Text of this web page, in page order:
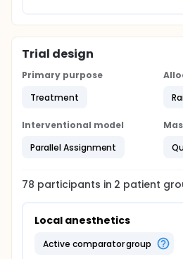
Trial design
Primary purpose
Treatment
Interventional model
Parallel Assignment
78 participants in 2 patient
Local anesthetics
active comparator group